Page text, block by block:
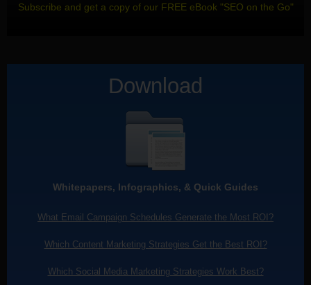
Subscribe and get a copy of our FREE eBook "SEO on the Go"
Download
Whitepapers, Infographics, & Quick Guides
What Email Campaign Schedules Generate the Most ROI?
Which Content Marketing Strategies Get the Best ROI?
Which Social Media Marketing Strategies Work Best?